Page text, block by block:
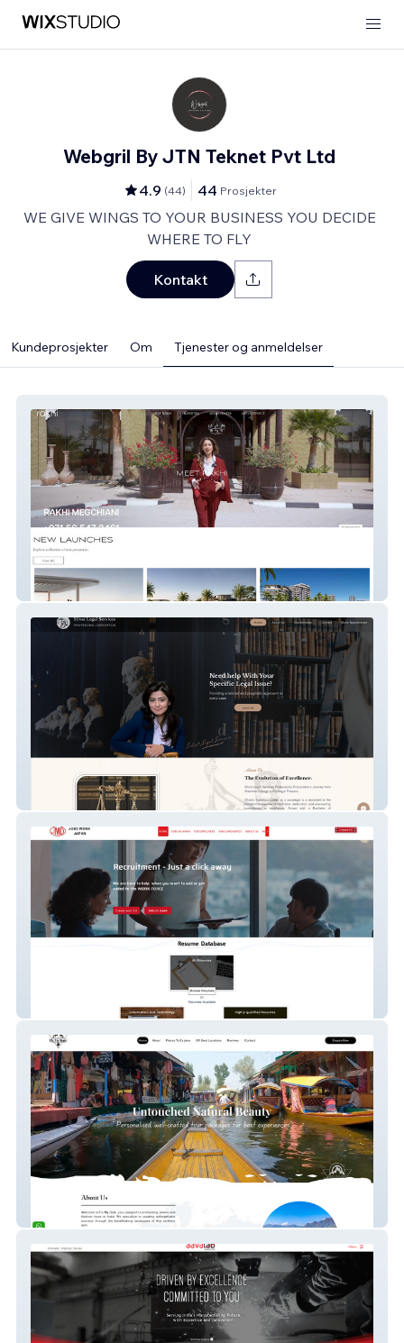
Webgril By JTN Teknet Pvt Ltd
4.9 (44) 44 Prosjekter
WE GIVE WINGS TO YOUR BUSINESS YOU DECIDE
WHERE TO FLY
Kontakt
Kundeprosjekter Om Tjenester og anmeldelser
Rakhi Megchiani
Silvat Syed Legal
Job Work Japan
Fix My Date